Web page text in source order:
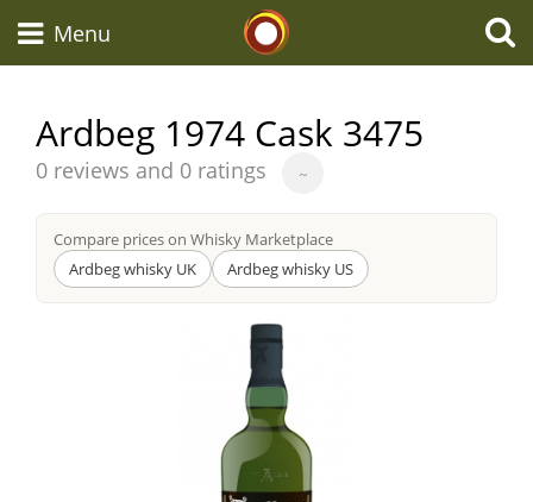
Menu
Ardbeg 1974 Cask 3475
Average
from
0 reviews and 0 ratings ~
Compare prices on Whisky Marketplace
Ardbeg whisky UK
Ardbeg whisky US
Types of whisky
Scotch Whisky
Japanese Whisky
American Whiskey